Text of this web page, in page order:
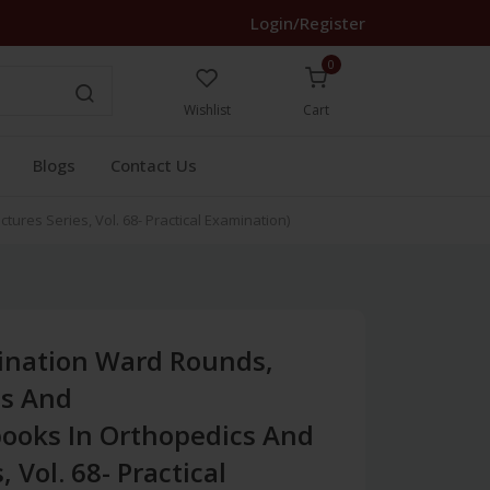
Login/Register
Wishlist
0
Cart
Blogs Contact Us
Series, Vol. 68- Practical Examination)
Ward Rounds,
And
In Orthopedics And
Vol. 68- Practical